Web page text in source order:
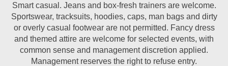
Smart casual. Jeans and box-fresh trainers are welcome.
Sportswear, tracksuits, hoodies, caps, man bags and dirty
or overly casual footwear are not permitted. Fancy dress
and themed attire are welcome for selected events, with
common sense and management discretion applied.
Management reserves the right to refuse entry.